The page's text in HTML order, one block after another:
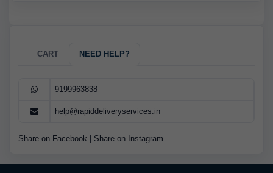
CART NEED HELP?
9199963838
help@rapiddeliveryservices.in
Share on Facebook Share on Instagram